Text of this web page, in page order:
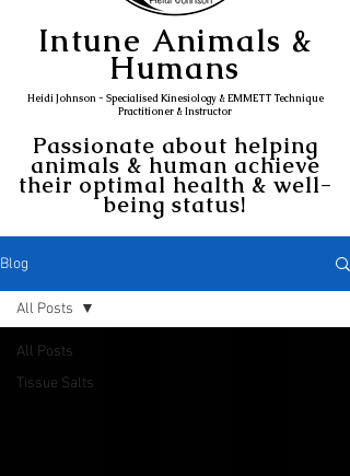
Intune Animals &
Humans
Heidi Johnson - Specialised Kinesiology & EMMETT Technique
Practitioner & Instructor
Passionate about helping
animals & human achieve
their optimal health & well-
being status!
Blog
All Posts
Tissue Salts
All Posts